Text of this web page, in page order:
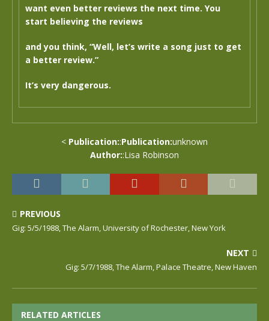
want even better reviews the next time. You
start believing the reviews
and you think, “Well, let’s write a song just to get
a better review.”
It’s very dangerous.
< Publication::Publication:unknown
Author::Lisa Robinson
PREVIOUS
Gig: 5/5/1988, The Alarm, University of Rochester, New York
NEXT
Gig: 5/7/1988, The Alarm, Palace Theatre, New Haven
RELATED ARTICLES